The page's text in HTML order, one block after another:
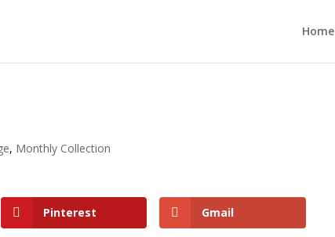
Home
, Monthly Collection
Pinterest Gmail